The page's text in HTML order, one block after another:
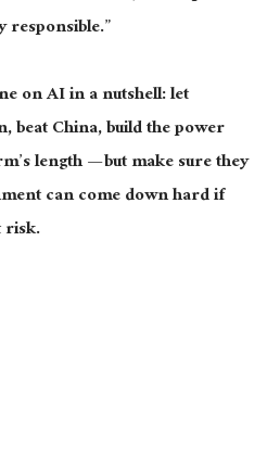
responsible.”
on AI in a nutshell: let
beat China, build the power
length — but make sure they
can come down hard if
risk.